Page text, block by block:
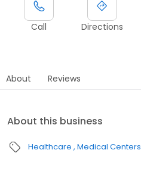
Call Directions
About Reviews
About this business
Healthcare Medical Centers